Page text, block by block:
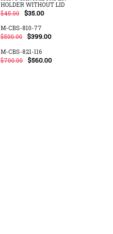
HOLDER WITHOUT LID
$45.00
$35.00
M-CBS-810-77
$500.00
$399.00
M-CBS-821-116
$700.00
$560.00